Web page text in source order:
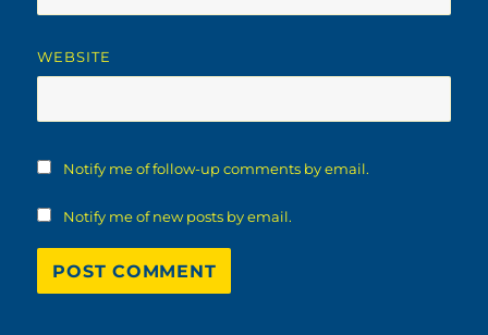
WEBSITE
Notify me of follow-up comments by email.
Notify me of new posts by email.